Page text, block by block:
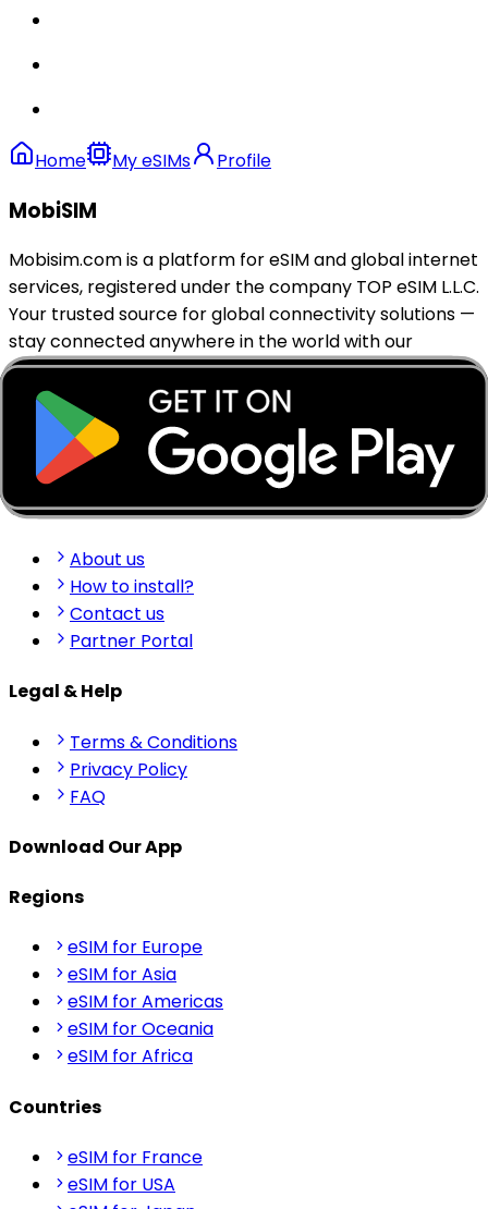
Home My eSIMs Profile
MobiSIM
Mobisim.com is a platform for eSIM and global internet
services, registered under the company TOP eSIM L.L.C.
Your trusted source for global connectivity solutions —
stay connected anywhere in the world with our
reliable eSIM services.
support@mobisim.com
+383 (49) 101-306
Shkëlqim Shabanaj St, nr. 49, Gjakovë, Kosovo
Quick Links
About us
How to install?
Contact us
Partner Portal
Legal & Help
Terms & Conditions
Privacy Policy
FAQ
Download Our App
Regions
eSIM for Europe
eSIM for Asia
eSIM for Americas
eSIM for Oceania
eSIM for Africa
Countries
eSIM for France
eSIM for USA